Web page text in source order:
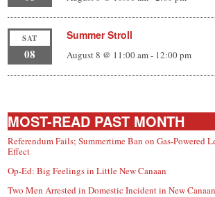
SAT
08
Summer Stroll
August 8 @ 11:00 am- 12:00 pm
MOST-READ PAST MONTH
Referendum Fails; Summertime Ban on Gas-Powered
Effect
Op-Ed: Big Feelings in Little New Canaan
Two Men Arrested in Domestic Incident in New Canaan